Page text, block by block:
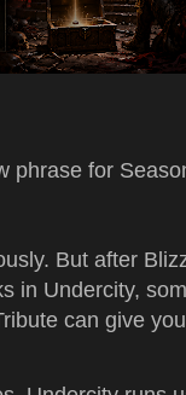
phrase for
But after
in Undercity,
can give